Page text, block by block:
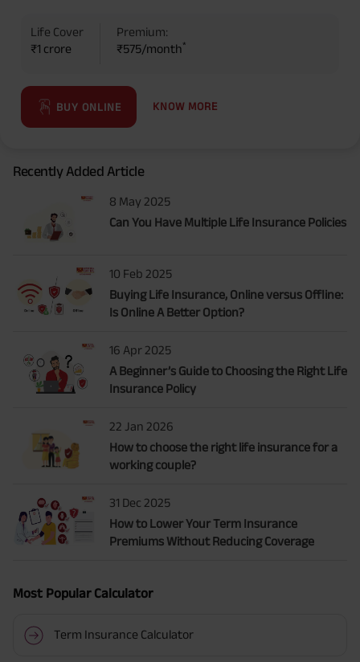
Life Cover
₹1 crore
Premium:
₹575/month*
BUY ONLINE KNOW MORE
Recently Added Article
8 May 2025
Can You Have Multiple Life Insurance Policies
10 Feb 2025
Buying Life Insurance, Online versus Offline:
Is Online A Better Option?
16 Apr 2025
A Beginner’s Guide to Choosing the Right Life
Insurance Policy
22 Jan 2026
How to choose the right life insurance for a
working couple?
31 Dec 2025
How to Lower Your Term Insurance
Premiums Without Reducing Coverage
Most Popular Calculator
Term Insurance Calculator